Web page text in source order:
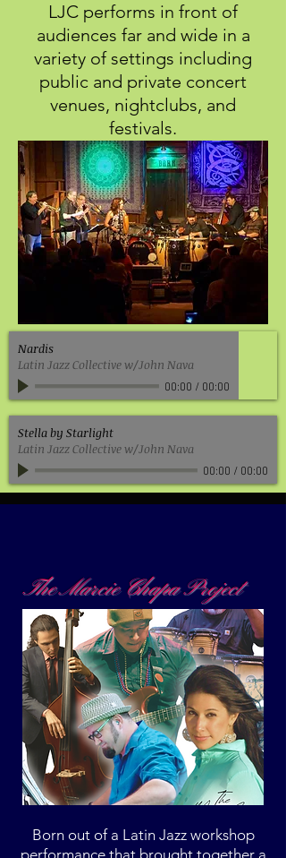
LJC performs in front of
audiences far and wide in a
variety of settings including
public and private concert
venues, nightclubs, and
festivals.
Nardis
Latin Jazz Collective w/John Nava
00:00 / 00:00
Stella by Starlight
Latin Jazz Collective w/John Nava
00:00 / 00:00
The Marcie Chapa Project
Born out of a Latin Jazz workshop
performance that brought together a